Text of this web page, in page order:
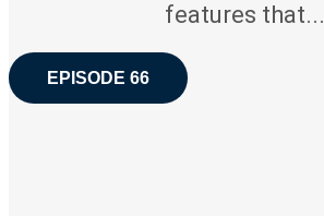
features that...
EPISODE 66